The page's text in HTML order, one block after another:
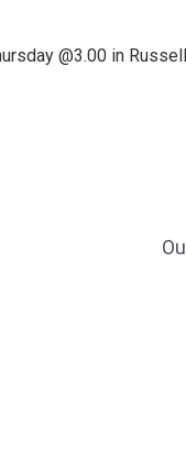
@3.00 in